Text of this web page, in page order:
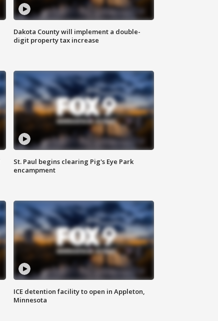
Dakota County will implement a double-
digit property tax increase
St. Paul begins clearing Pig's Eye Park
encampment
ICE detention facility to open in Appleton,
Minnesota